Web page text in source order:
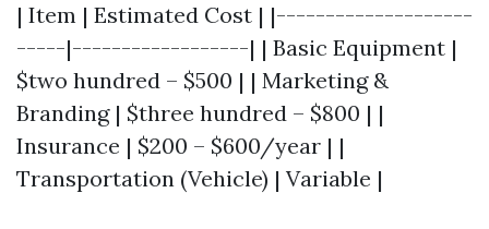
| Item | Estimated Cost | |--------------------
-----|------------------| | Basic Equipment |
$two hundred – $500 | | Marketing &
Branding | $three hundred – $800 | |
Insurance | $200 – $600/year | |
Transportation (Vehicle) | Variable |